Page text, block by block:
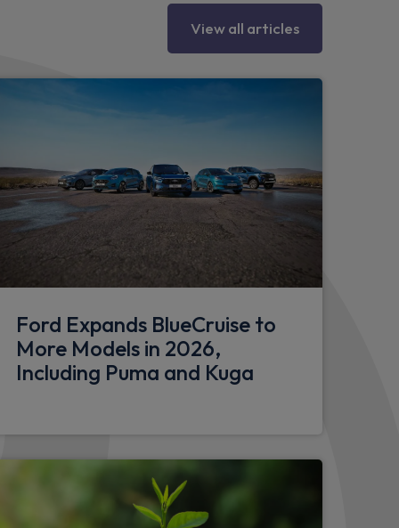
View all articles
Ford Expands BlueCruise to
More Models in 2026,
Including Puma and Kuga